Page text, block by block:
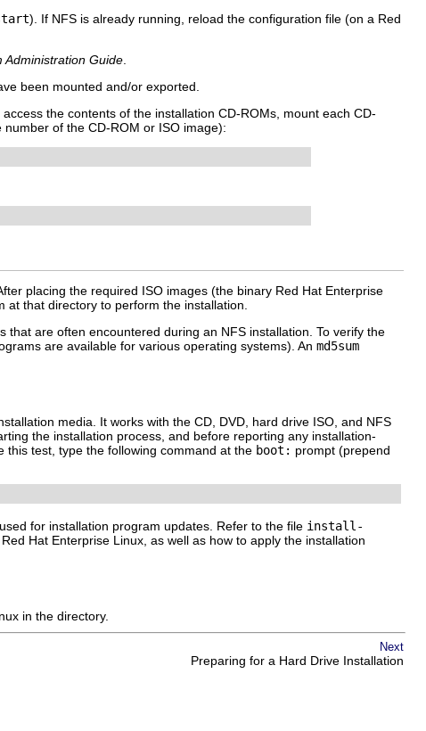
). If NFS is already running, reload the configuration file (on a Red
Administration Guide
been mounted and/or exported.
the contents of the installation CD-ROMs, mount each CD-
of the CD-ROM or ISO image):
placing the required ISO images (the binary Red Hat Enterprise
that directory to perform the installation.
are often encountered during an NFS installation. To verify the
are available for various operating systems). An md5sum
media. It works with the CD, DVD, hard drive ISO, and NFS
the installation process, and before reporting any installation-
test, type the following command at the boot: prompt (prepend
for installation program updates. Refer to the file install-
Hat Enterprise Linux, as well as how to apply the installation
in the directory.
Next
Preparing for a Hard Drive Installation